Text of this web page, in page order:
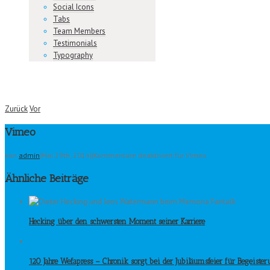
Social Icons
Tabs
Team Members
Testimonials
Typography
ZurückVor
Vimeo
von admin|Mai 29th, 2014||Kommentare deaktiviert für Vimeo
Ähnliche Beiträge
Hecking über den schwersten Moment seiner Karriere
120 Jahre Wefapress – Chronik sorgt bei der Jubiläumsfeier für